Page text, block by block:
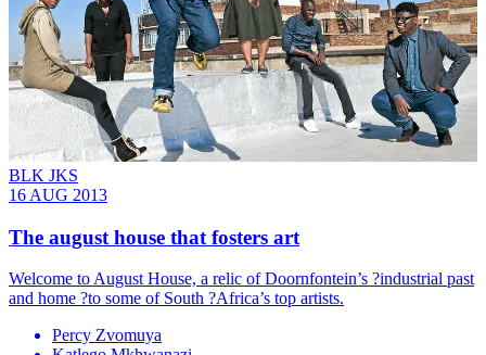
BLK JKS
16 AUG 2013
The august house that fosters art
Welcome to August House, a relic of Doornfontein’s ?industrial past
and home ?to some of South ?Africa’s top artists.
Percy Zvomuya